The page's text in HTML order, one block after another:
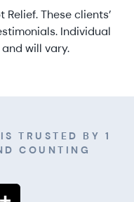
These clients’
Individual
will vary.
TRUSTED BY 1
COUNTING